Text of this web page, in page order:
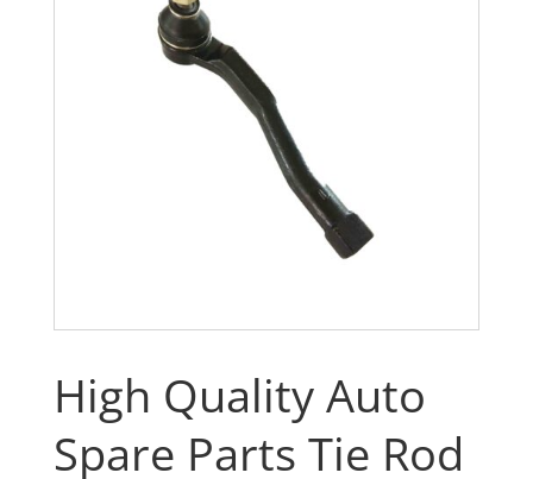
High Quality Auto
Spare Parts Tie Rod